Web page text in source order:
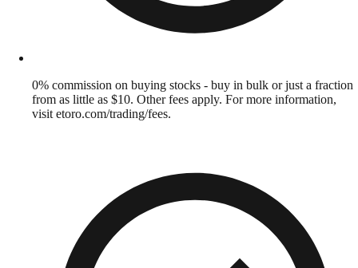
0% commission on buying stocks - buy in bulk or just a fraction
from as little as $10. Other fees apply. For more information,
visit etoro.com/trading/fees.